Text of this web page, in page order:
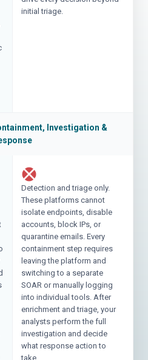
initial triage.
Investigation &
Detection and triage only.
These platforms cannot
isolate endpoints, disable
accounts, block IPs, or
quarantine emails. Every
containment step requires
leaving the platform and
switching to a separate
SOAR or manually logging
into individual tools. After
enrichment and triage, your
analysts perform the full
investigation and decide
what response action to
take.